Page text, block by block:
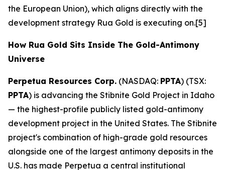
the European Union), which aligns directly with the
development strategy Rua Gold is executing on.[5]
How Rua Gold Sits Inside The Gold-Antimony
Universe
Perpetua Resources Corp. (NASDAQ: PPTA) (TSX:
PPTA) is advancing the Stibnite Gold Project in Idaho
— the highest-profile publicly listed gold-antimony
development project in the United States. The Stibnite
project's combination of high-grade gold resources
alongside one of the largest antimony deposits in the
U.S. has made Perpetua a central institutional